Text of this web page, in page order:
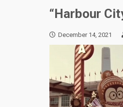
“Harbour
December 14, 2021